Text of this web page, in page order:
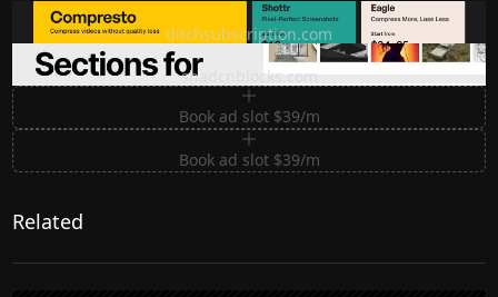
Ditch subscription, buy tools once
ditchsubscription.com
Premium Sections for Shadcn UI
shadcnblocks.com
Book ad slot $39/m
Book ad slot $39/m
Related